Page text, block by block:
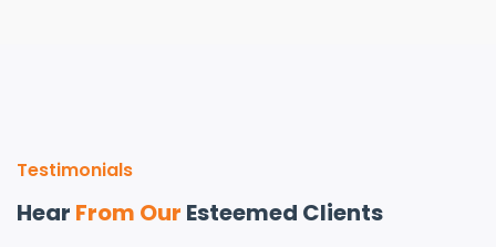
Testimonials
Hear From Our Esteemed Clients